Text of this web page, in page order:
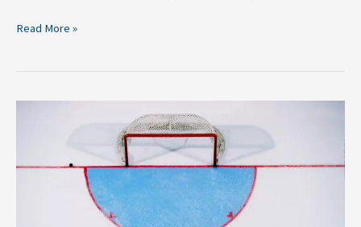
Read More »
Get